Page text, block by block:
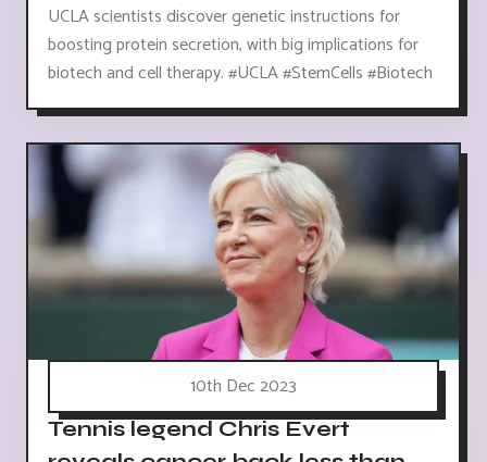
UCLA scientists discover genetic instructions for
boosting protein secretion, with big implications for
biotech and cell therapy. #UCLA #StemCells #Biotech
10th Dec 2023
Tennis legend Chris Evert